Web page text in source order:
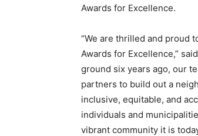
Awards for Excellence.
“We are thrilled and proud
Awards for Excellence,”
ground six years ago, our
partners to build out a
inclusive, equitable, and
individuals and
vibrant community it is